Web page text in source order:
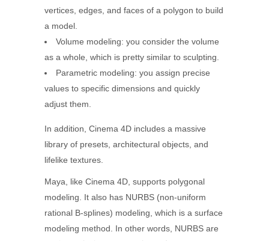
vertices, edges, and faces of a polygon to build
a model.
Volume modeling: you consider the volume
as a whole, which is pretty similar to sculpting.
Parametric modeling: you assign precise
values to specific dimensions and quickly
adjust them.
In addition, Cinema 4D includes a massive
library of presets, architectural objects, and
lifelike textures.
Maya, like Cinema 4D, supports polygonal
modeling. It also has NURBS (non-uniform
rational B-splines) modeling, which is a surface
modeling method. In other words, NURBS are